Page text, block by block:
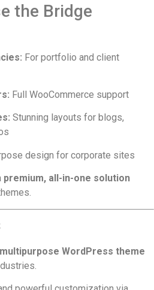
the Bridge
For portfolio and client
Full WooCommerce support
Stunning layouts for blogs,
design for corporate sites
premium, all-in-one solution
WordPress theme